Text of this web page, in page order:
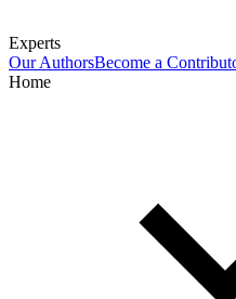
Experts
Our AuthorsBecome a
Home